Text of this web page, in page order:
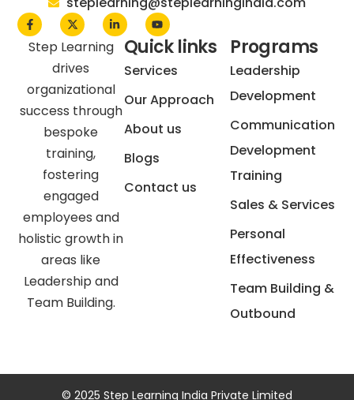
Step Learning
drives
organizational
success through
bespoke
training,
fostering
engaged
employees and
holistic growth in
areas like
Leadership and
Team Building.
Quick links
Services
Our Approach
About us
Blogs
Contact us
Programs
Leadership
Development
Communication
Development
Training
Sales & Services
Personal
Effectiveness
Team Building &
Outbound
© 2025 Step Learning India Private Limited